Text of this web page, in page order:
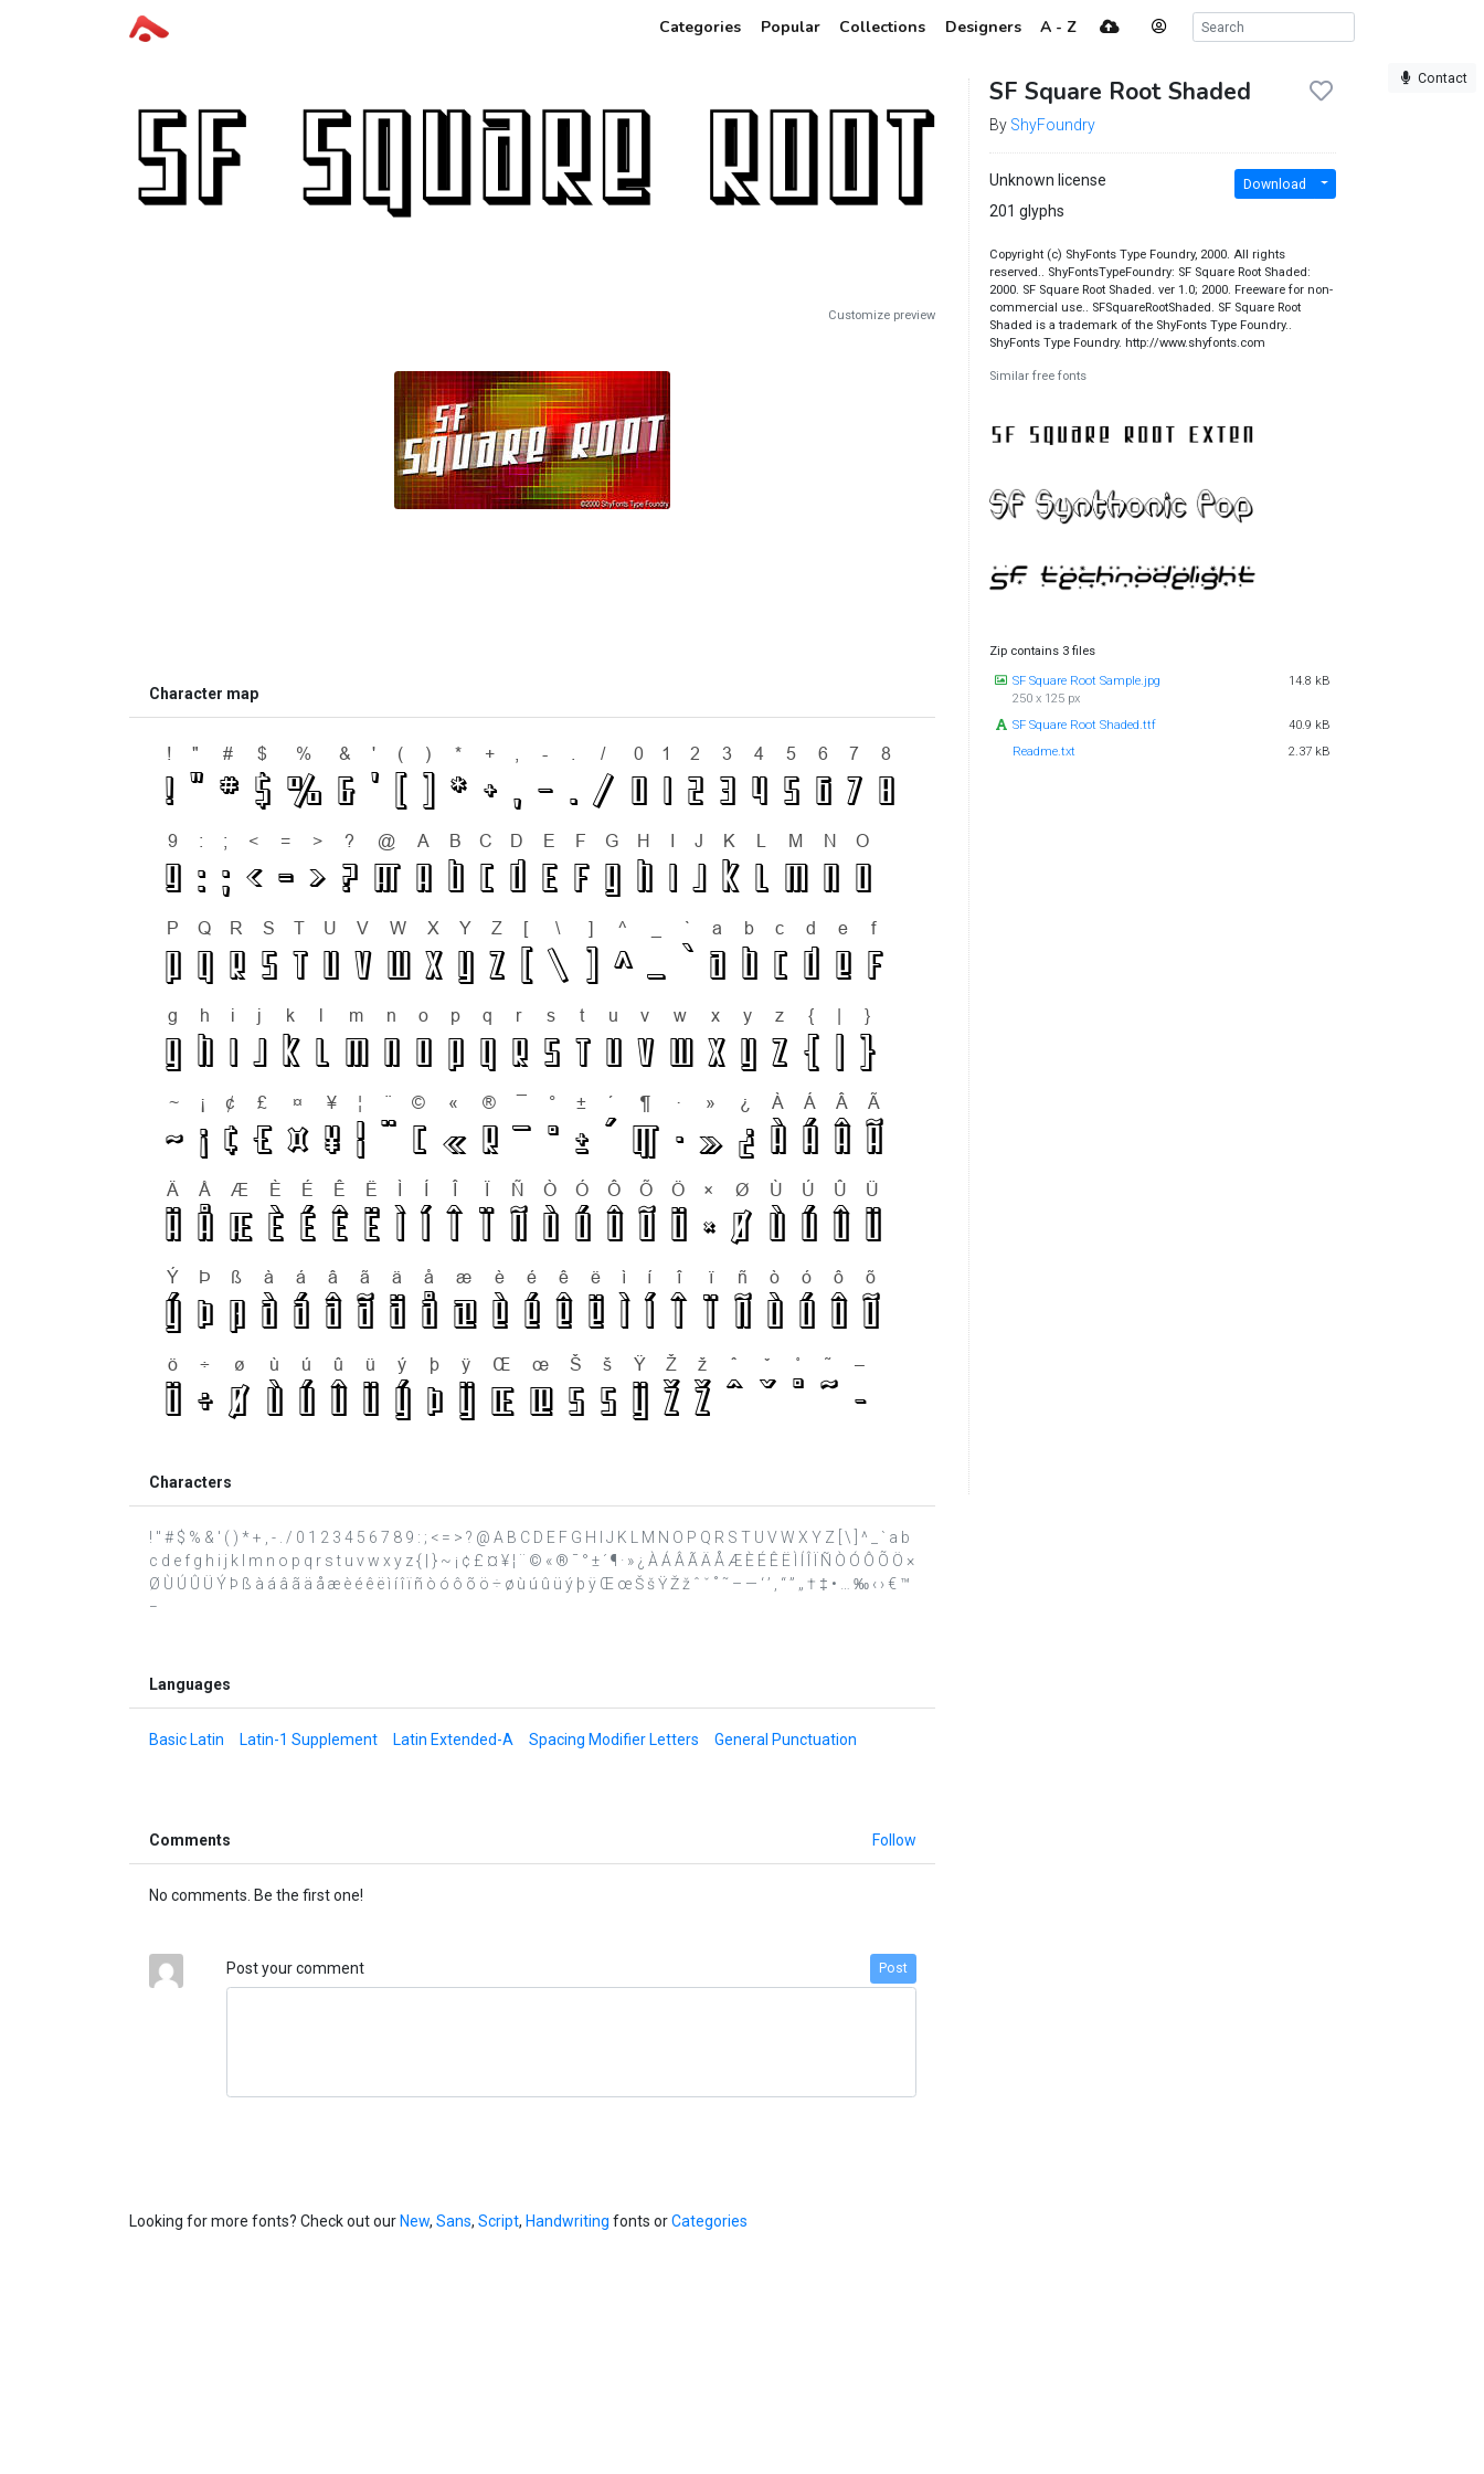
Categories Popular Collections Designers A - Z
Contact
Customize preview
Character map
Characters
! " # $ % & ' ( ) * + , - . / 0 1 2 3 4 5 6 7 8 9 : ; < = > ? @ A B C D E F G H I J K L M N O P Q R S T U V W X Y Z [ \ ] ^ _ ` a b
c d e f g h i j k l m n o p q r s t u v w x y z { | } ~ ¡ ¢ £ ¤ ¥ ¦ ¨ © « ® ¯ ° ± ´ ¶ · » ¿ À Á Â Ã Ä Å Æ È É Ê Ë Ì Í Î Ï Ñ Ò Ó Ô Õ Ö ×
Ø Ù Ú Û Ü Ý Þ ß à á â ã ä å æ è é ê ë ì í î ï ñ ò ó ô õ ö ÷ ø ù ú û ü ý þ ÿ Œ œ Š š Ÿ Ž ž ˆ ˇ ˚ ˜ – — ‘ ’ ‚ “ ” „ † ‡ • … ‰ ‹ › € ™
−
Languages
Basic Latin Latin-1 Supplement Latin Extended-A Spacing Modifier Letters General Punctuation
Comments Follow
No comments. Be the first one!
Post your comment Post
SF Square Root Shaded
By ShyFoundry
Unknown license
201 glyphs
Download
Copyright (c) ShyFonts Type Foundry, 2000. All rights
reserved.. ShyFontsTypeFoundry: SF Square Root Shaded:
2000. SF Square Root Shaded. ver 1.0; 2000. Freeware for non-
commercial use.. SFSquareRootShaded. SF Square Root
Shaded is a trademark of the ShyFonts Type Foundry..
ShyFonts Type Foundry. http://www.shyfonts.com
Similar free fonts
Zip contains 3 files
SF Square Root Sample.jpg
250 x 125 px
14.8 kB
SF Square Root Shaded.ttf
40.9 kB
Readme.txt
2.37 kB
Looking for more fonts? Check out ourNew, Sans, Script, Handwriting fonts orCategories